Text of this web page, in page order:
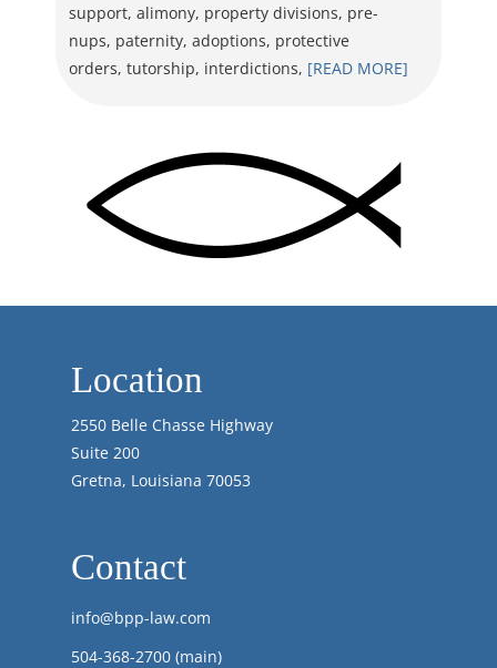
support, alimony, property divisions, pre-
nups, paternity, adoptions, protective
orders, tutorship, interdictions, [READ MORE]
Location
2550 Belle Chasse Highway
Suite 200
Gretna, Louisiana 70053
Contact
info@bpp-law.com
504-368-2700 (main)